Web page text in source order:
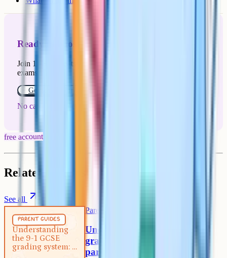
Ready to boost your grades?
Join 1M+ students who have used Cognito to ace their
exams.
Get started for free!
No card or payment required
free account
Related articles
See all
parent guides
Understanding
the 9-1 GCSE
grading system: A
Parent Guides
Understanding the 9-1 GCSE
grading system: A guide for
parents